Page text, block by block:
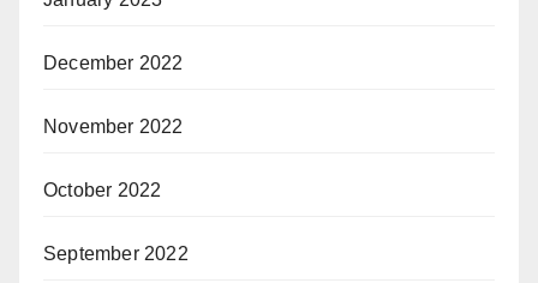
December 2022
November 2022
October 2022
September 2022